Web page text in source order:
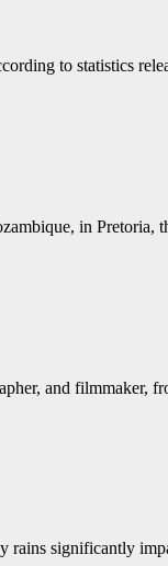
to statistics
in
and filmmaker,
significantly